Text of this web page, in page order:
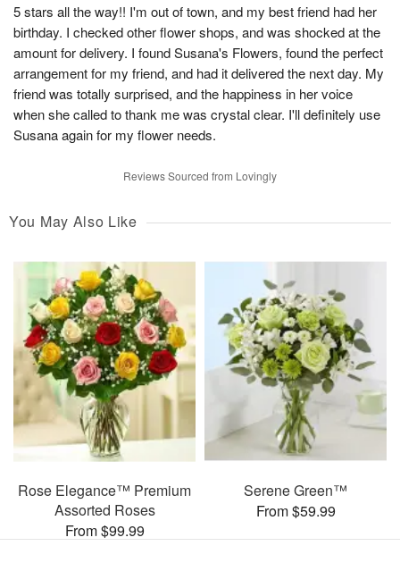
5 stars all the way!! I'm out of town, and my best friend had her
birthday. I checked other flower shops, and was shocked at the
amount for delivery. I found Susana's Flowers, found the perfect
arrangement for my friend, and had it delivered the next day. My
friend was totally surprised, and the happiness in her voice
when she called to thank me was crystal clear. I'll definitely use
Susana again for my flower needs.
Reviews Sourced from Lovingly
You May Also Like
Rose Elegance™ Premium
Assorted Roses
From $99.99
Serene Green™
From $59.99